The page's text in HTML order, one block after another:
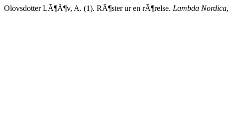
Olovsdotter LÃ¶Ã¶v, A. (1). RÃ¶ster ur en rÃ¶relse. Lambda Nordica,